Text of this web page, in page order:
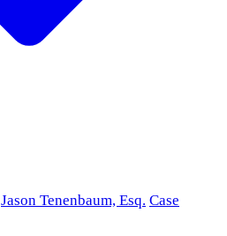
Jason Tenenbaum, Esq. Case